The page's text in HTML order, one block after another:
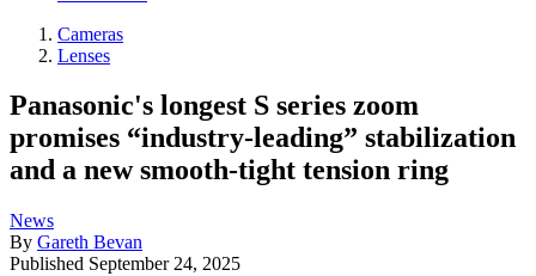
Cameras
Lenses
Panasonic's longest S series zoom
promises “industry-leading” stabilization
and a new smooth-tight tension ring
News
By Gareth Bevan
Published September 24, 2025